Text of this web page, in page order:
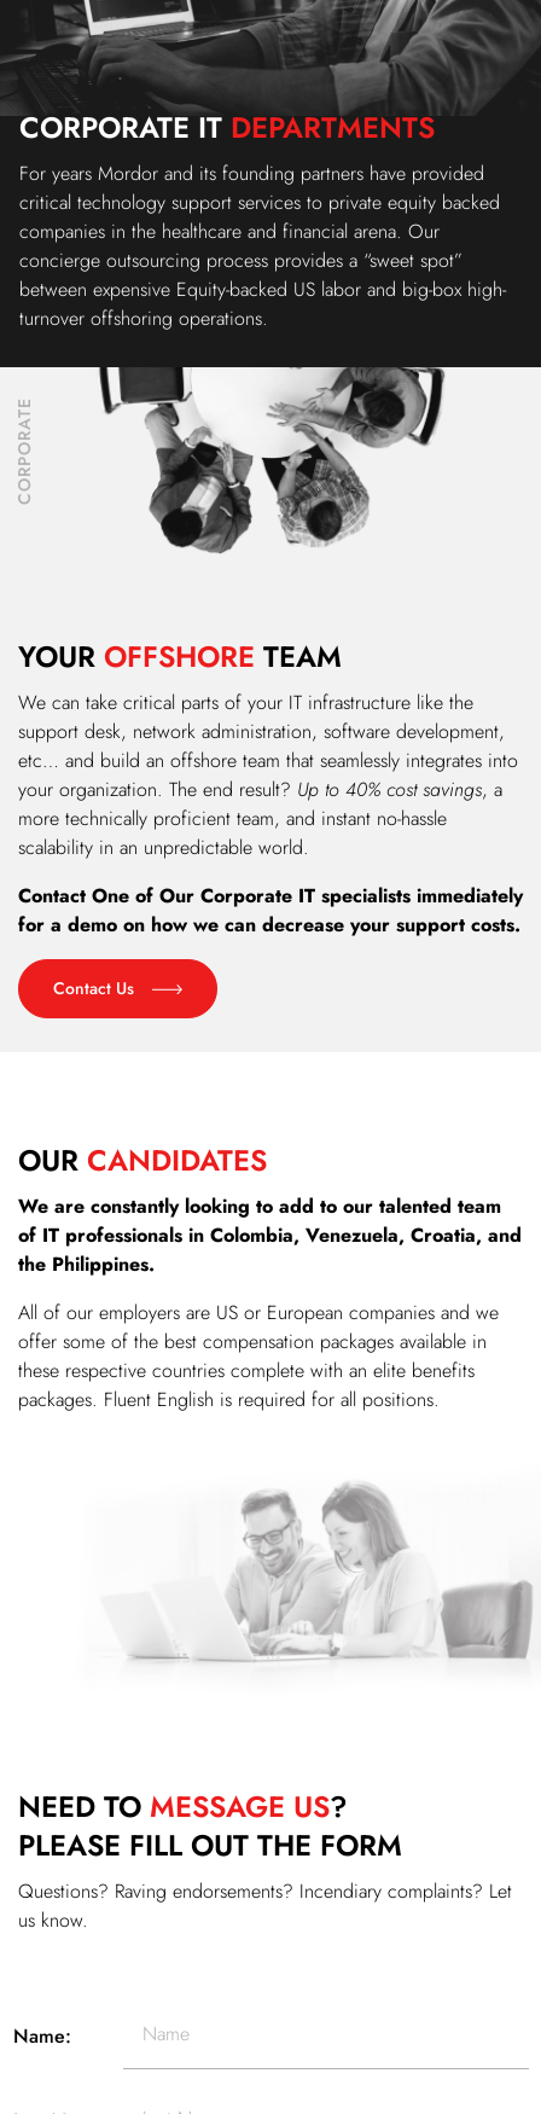
CORPORATE IT DEPARTMENTS
For years Mordor and its founding partners have provided
critical technology support services to private equity backed
companies in the healthcare and financial arena. Our
concierge outsourcing process provides a “sweet spot”
between expensive Equity-backed US labor and big-box high-
turnover offshoring operations.
CORPORATE
YOUR OFFSHORE TEAM
We can take critical parts of your IT infrastructure like the
support desk, network administration, software development,
etc… and build an offshore team that seamlessly integrates into
your organization. The end result? Up to 40% cost savings, a
more technically proficient team, and instant no-hassle
scalability in an unpredictable world.
Contact One of Our Corporate IT specialists immediately
for a demo on how we can decrease your support costs.
Contact Us
OUR CANDIDATES
We are constantly looking to add to our talented team
of IT professionals in Colombia, Venezuela, Croatia, and
the Philippines.
All of our employers are US or European companies and we
offer some of the best compensation packages available in
these respective countries complete with an elite benefits
packages. Fluent English is required for all positions.
NEED TO MESSAGE US?
PLEASE FILL OUT THE FORM
Questions? Raving endorsements? Incendiary complaints? Let
us know.